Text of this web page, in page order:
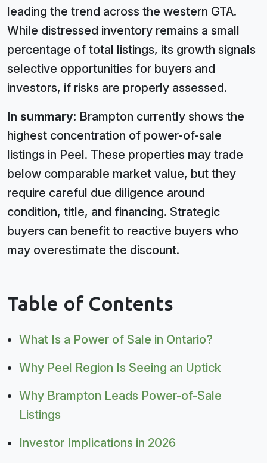
leading the trend across the western GTA.
While distressed inventory remains a small
percentage of total listings, its growth signals
selective opportunities for buyers and
investors, if risks are properly assessed.
In summary: Brampton currently shows the
highest concentration of power-of-sale
listings in Peel. These properties may trade
below comparable market value, but they
require careful due diligence around
condition, title, and financing. Strategic
buyers can benefit to reactive buyers who
may overestimate the discount.
Table of Contents
What Is a Power of Sale in Ontario?
Why Peel Region Is Seeing an Uptick
Why Brampton Leads Power-of-Sale
Listings
Investor Implications in 2026